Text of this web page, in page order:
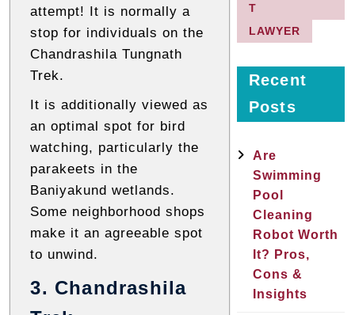
attempt! It is normally a
stop for individuals on the
Chandrashila Tungnath
Trek.
It is additionally viewed as
an optimal spot for bird
watching, particularly the
parakeets in the
Baniyakund wetlands.
Some neighborhood shops
make it an agreeable spot
to unwind.
3. Chandrashila
T
LAWYER
Recent
Posts
Are
Swimming
Pool
Cleaning
Robot Worth
It? Pros,
Cons &
Insights